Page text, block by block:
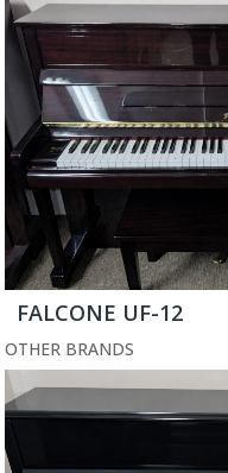
FALCONE UF-12
OTHER BRANDS